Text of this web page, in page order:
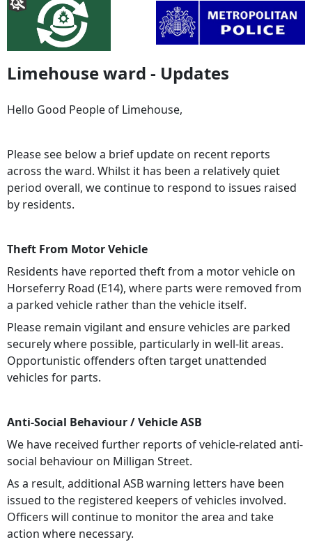
Limehouse ward - Updates
Hello Good People of Limehouse,
Please see below a brief update on recent reports
across the ward. Whilst it has been a relatively quiet
period overall, we continue to respond to issues raised
by residents.
Theft From Motor Vehicle
Residents have reported theft from a motor vehicle on
Horseferry Road (E14), where parts were removed from
a parked vehicle rather than the vehicle itself.
Please remain vigilant and ensure vehicles are parked
securely where possible, particularly in well-lit areas.
Opportunistic offenders often target unattended
vehicles for parts.
Anti-Social Behaviour / Vehicle ASB
We have received further reports ofvehicle-related anti-
social behaviour on Milligan Street.
As a result, additional ASB warning letters have been
issued to the registered keepers of vehicles involved.
Officers will continue to monitor the area and take
action where necessary.